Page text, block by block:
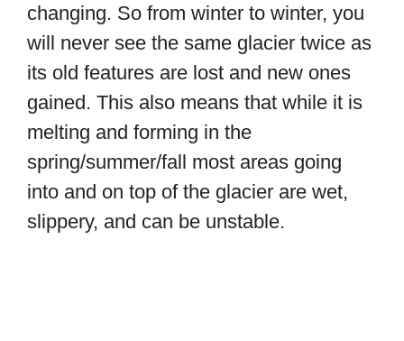
changing. So from winter to winter, you
will never see the same glacier twice as
its old features are lost and new ones
gained. This also means that while it is
melting and forming in the
spring/summer/fall most areas going
into and on top of the glacier are wet,
slippery, and can be unstable.